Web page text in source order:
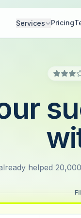
Services Pricing
helped